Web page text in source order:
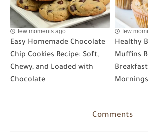
few moments ago
Easy Homemade Chocolate
Chip Cookies Recipe: Soft,
Chewy, and Loaded with
Chocolate
few
Healthy
Muffins
Mornings
Comments